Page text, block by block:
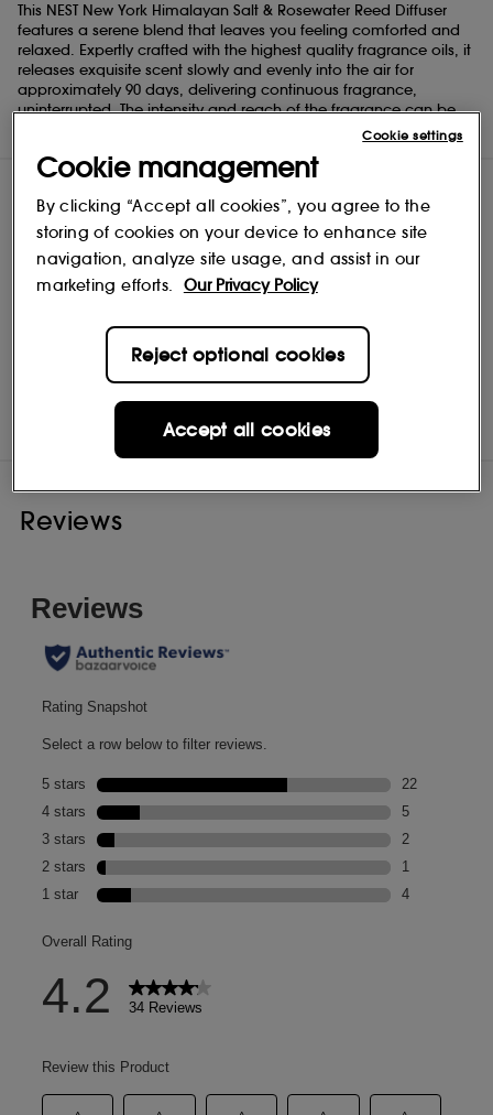
This NEST New York Himalayan Salt & Rosewater Reed Diffuser
features a serene blend that leaves you feeling comforted and
relaxed. Expertly crafted with the highest quality fragrance oils, it
releases exquisite scent slowly and evenly into the air for
approximately 90 days, delivering continuous fragrance,
uninterrupted. The intensity and reach of the fragrance can be
ShopNEST New York
Reviews
Cookie management
By clicking “Accept all cookies”, you agree to the
storing of cookies on your device to enhance site
navigation, analyze site usage, and assist in our
marketing efforts.
Our Privacy Policy
Reject optional cookies
Accept all cookies
Cookie settings